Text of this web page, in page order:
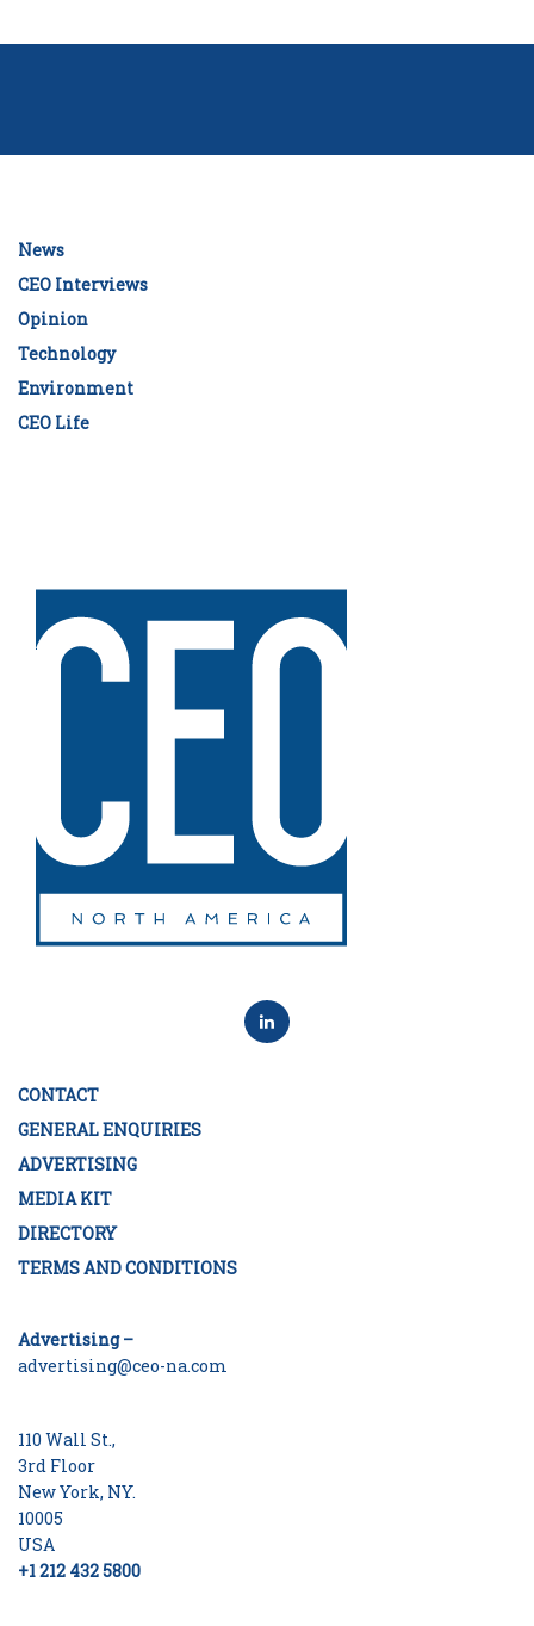
News
CEO Interviews
Opinion
Technology
Environment
CEO Life
CONTACT
GENERAL ENQUIRIES
ADVERTISING
MEDIA KIT
DIRECTORY
TERMS AND CONDITIONS
Advertising –
advertising@ceo-na.com
110 Wall St.,
3rd Floor
New York, NY.
10005
USA
+1 212 432 5800